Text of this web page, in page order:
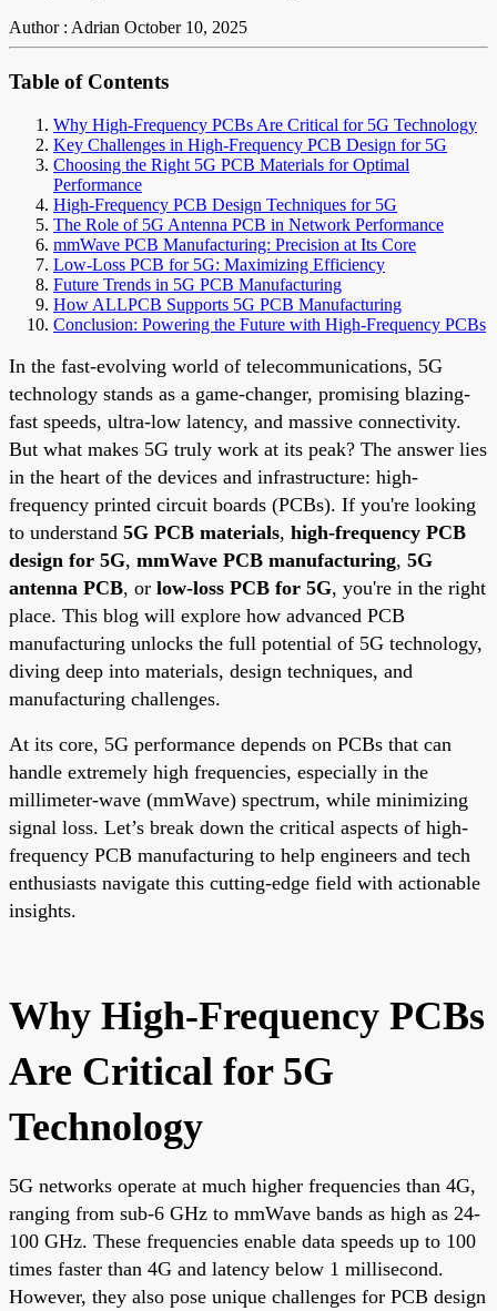
Author : Adrian October 10, 2025
Table of Contents
Why High-Frequency PCBs Are Critical for 5G Technology
Key Challenges in High-Frequency PCB Design for 5G
Choosing the Right 5G PCB Materials for Optimal
Performance
High-Frequency PCB Design Techniques for 5G
The Role of 5G Antenna PCB in Network Performance
mmWave PCB Manufacturing: Precision at Its Core
Low-Loss PCB for 5G: Maximizing Efficiency
Future Trends in 5G PCB Manufacturing
How ALLPCB Supports 5G PCB Manufacturing
Conclusion: Powering the Future with High-Frequency PCBs
In the fast-evolving world of telecommunications, 5G
technology stands as a game-changer, promising blazing-
fast speeds, ultra-low latency, and massive connectivity.
But what makes 5G truly work at its peak? The answer lies
in the heart of the devices and infrastructure: high-
frequency printed circuit boards (PCBs). If you're looking
to understand 5G PCB materials, high-frequency PCB
design for 5G, mmWave PCB manufacturing, 5G
antenna PCB, or low-loss PCB for 5G, you're in the right
place. This blog will explore how advanced PCB
manufacturing unlocks the full potential of 5G technology,
diving deep into materials, design techniques, and
manufacturing challenges.
At its core, 5G performance depends on PCBs that can
handle extremely high frequencies, especially in the
millimeter-wave (mmWave) spectrum, while minimizing
signal loss. Let’s break down the critical aspects of high-
frequency PCB manufacturing to help engineers and tech
enthusiasts navigate this cutting-edge field with actionable
insights.
Why High-Frequency PCBs
Are Critical for 5G
Technology
5G networks operate at much higher frequencies than 4G,
ranging from sub-6 GHz to mmWave bands as high as 24-
100 GHz. These frequencies enable data speeds up to 100
times faster than 4G and latency below 1 millisecond.
However, they also pose unique challenges for PCB design